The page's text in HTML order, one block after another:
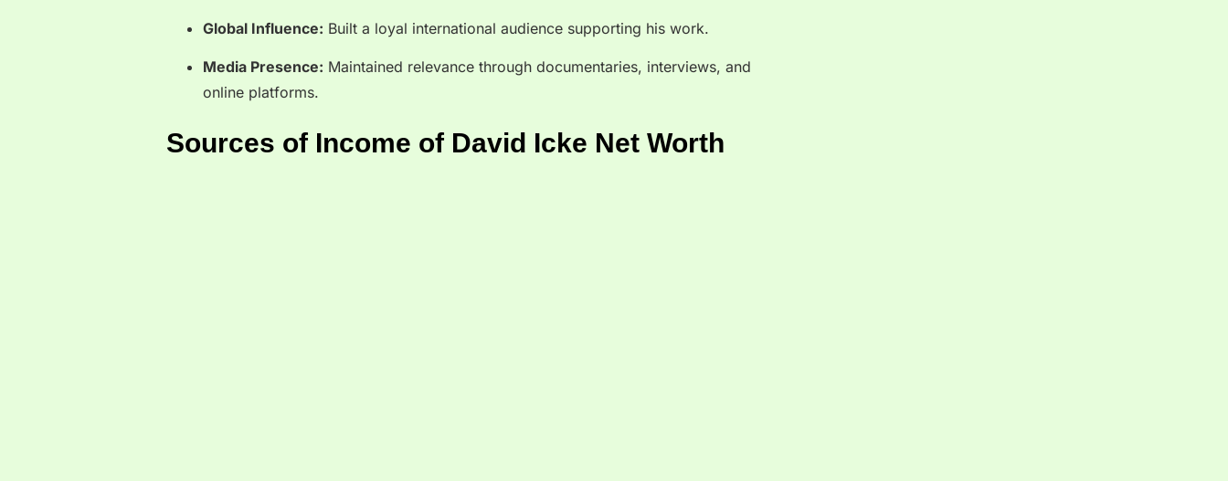
Global Influence: Built a loyal international audience supporting his work.
Media Presence: Maintained relevance through documentaries, interviews, and
online platforms.
Sources of Income of David Icke Net Worth